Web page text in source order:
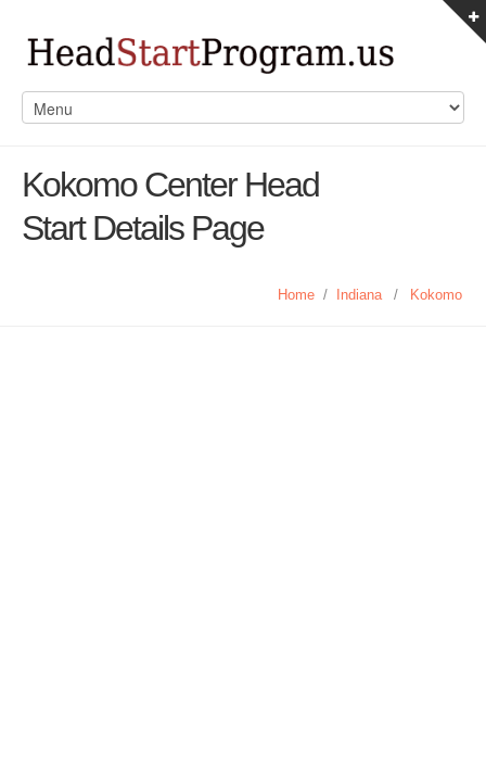
Kokomo Center Head
Start Details Page
Home / Indiana / Kokomo